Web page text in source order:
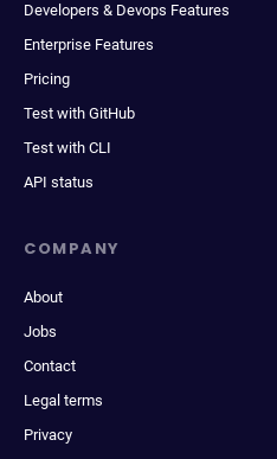
Developers & Devops Features
Enterprise Features
Pricing
Test with GitHub
Test with CLI
API status
COMPANY
About
Jobs
Contact
Legal terms
Privacy